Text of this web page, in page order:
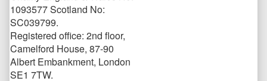
1093577 Scotland No:
SC039799.
Registered office: 2nd floor,
Camelford House, 87-90
Albert Embankment, London
SE1 7TW.